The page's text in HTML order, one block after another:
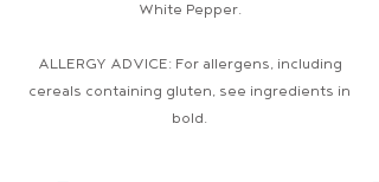
White Pepper.
ALLERGY ADVICE: For allergens, including
cereals containing gluten, see ingredients in
bold.